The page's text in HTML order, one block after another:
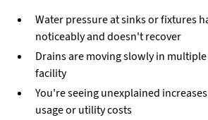
Water pressure at sinks or fixtures
noticeably and doesn't recover
Drains are moving slowly in
facility
You're seeing unexplained
usage or utility costs